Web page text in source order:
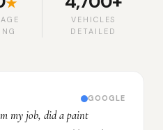
★
VEHICLES
DETAILED
GOOGLE
my job, did a paint